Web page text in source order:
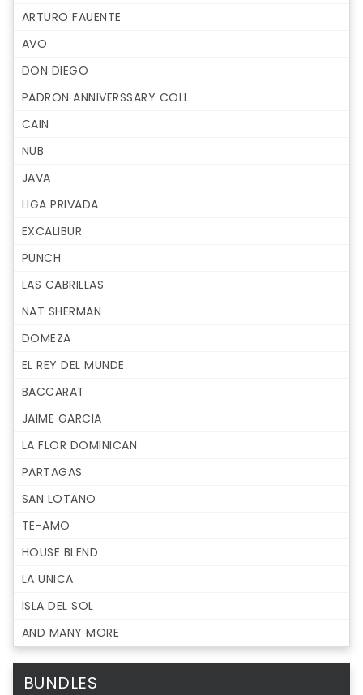
ARTURO FAUENTE
AVO
DON DIEGO
PADRON ANNIVERSSARY COLL
CAIN
NUB
JAVA
LIGA PRIVADA
EXCALIBUR
PUNCH
LAS CABRILLAS
NAT SHERMAN
DOMEZA
EL REY DEL MUNDE
BACCARAT
JAIME GARCIA
LA FLOR DOMINICAN
PARTAGAS
SAN LOTANO
TE-AMO
HOUSE BLEND
LA UNICA
ISLA DEL SOL
AND MANY MORE
BUNDLES